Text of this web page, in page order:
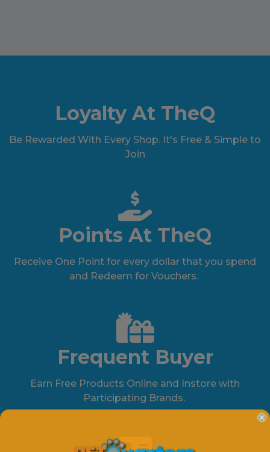
Loyalty At TheQ
Be Rewarded With Every Shop. It's Free & Simple to
Join
Points At TheQ
Receive One Point for every dollar that you spend
and Redeem for Vouchers.
Frequent Buyer
Earn Free Products Online and Instore with
Participating Brands.